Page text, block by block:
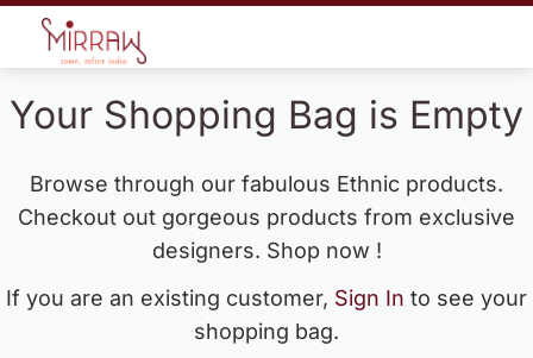
Your Shopping Bag is Empty
Browse through our fabulous Ethnic products.
Checkout out gorgeous products from exclusive
designers. Shop now !
If you are an existing customer, Sign In to see your
shopping bag.